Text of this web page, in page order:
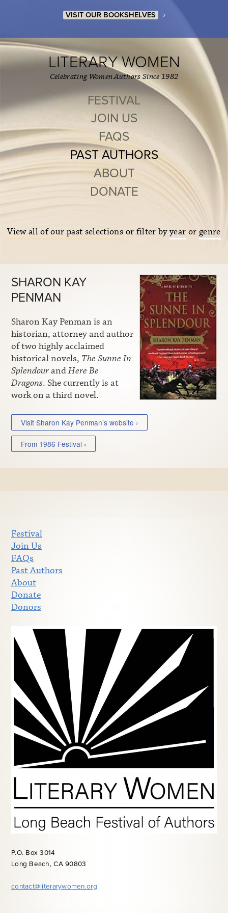
VISIT OUR BOOKSHELVES ›
LITERARY WOMEN
Celebrating Women Authors Since 1982
FESTIVAL
JOIN US
FAQS
PAST AUTHORS
ABOUT
DONATE
View all of our past selections or filter byyear or genre
SHARON KAY
PENMAN
Sharon Kay Penman is an
historian, attorney and author
of two highly acclaimed
historical novels, The Sunne In
SplendourandHere Be
Dragons. She currently is at
work on a third novel.
Visit Sharon Kay Penman’s website ›
From 1986 Festival ›
Festival
Join Us
FAQs
Past Authors
About
Donate
Donors
P.O. Box 3014
Long Beach, CA 90803
contact@literarywomen.org